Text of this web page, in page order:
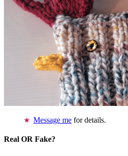
Message me for details.
Real OR Fake?